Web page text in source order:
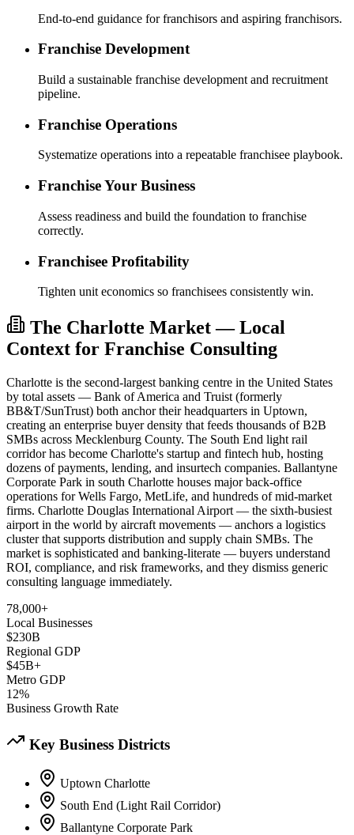
End-to-end guidance for franchisors and aspiring franchisors.
Franchise Development
Build a sustainable franchise development and recruitment
pipeline.
Franchise Operations
Systematize operations into a repeatable franchisee playbook.
Franchise Your Business
Assess readiness and build the foundation to franchise
correctly.
Franchisee Profitability
Tighten unit economics so franchisees consistently win.
The Charlotte Market — Local
Context for Franchise Consulting
Charlotte is the second-largest banking centre in the United States
by total assets — Bank of America and Truist (formerly
BB&T/SunTrust) both anchor their headquarters in Uptown,
creating an enterprise buyer density that feeds thousands of B2B
SMBs across Mecklenburg County. The South End light rail
corridor has become Charlotte's startup and fintech hub, hosting
dozens of payments, lending, and insurtech companies. Ballantyne
Corporate Park in south Charlotte houses major back-office
operations for Wells Fargo, MetLife, and hundreds of mid-market
firms. Charlotte Douglas International Airport — the sixth-busiest
airport in the world by aircraft movements — anchors a logistics
cluster that supports distribution and supply chain SMBs. The
market is sophisticated and banking-literate — buyers understand
ROI, compliance, and risk frameworks, and they dismiss generic
consulting language immediately.
78,000+
Local Businesses
$230B
Regional GDP
$45B+
Metro GDP
12%
Business Growth Rate
Key Business Districts
Uptown Charlotte
South End (Light Rail Corridor)
Ballantyne Corporate Park